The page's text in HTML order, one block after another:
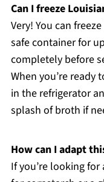
Can I freeze
Very! You can
safe container for
completely before
When you’re
in the refrigerator
splash of broth if
How can I adapt
If you’re looking